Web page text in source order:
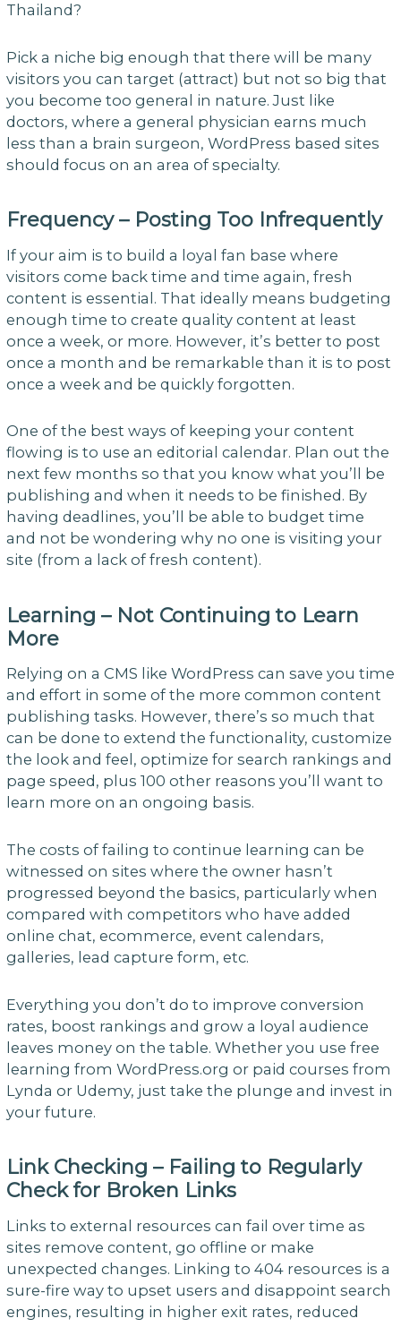
Thailand?
Pick a niche big enough that there will be many
visitors you can target (attract) but not so big that
you become too general in nature. Just like
doctors, where a general physician earns much
less than a brain surgeon, WordPress based sites
should focus on an area of specialty.
Frequency – Posting Too Infrequently
If your aim is to build a loyal fan base where
visitors come back time and time again, fresh
content is essential. That ideally means budgeting
enough time to create quality content at least
once a week, or more. However, it’s better to post
once a month and be remarkable than it is to post
once a week and be quickly forgotten.
One of the best ways of keeping your content
flowing is to use an editorial calendar. Plan out the
next few months so that you know what you’ll be
publishing and when it needs to be finished. By
having deadlines, you’ll be able to budget time
and not be wondering why no one is visiting your
site (from a lack of fresh content).
Learning – Not Continuing to Learn
More
Relying on a CMS like WordPress can save you time
and effort in some of the more common content
publishing tasks. However, there’s so much that
can be done to extend the functionality, customize
the look and feel, optimize for search rankings and
page speed, plus 100 other reasons you’ll want to
learn more on an ongoing basis.
The costs of failing to continue learning can be
witnessed on sites where the owner hasn’t
progressed beyond the basics, particularly when
compared with competitors who have added
online chat, ecommerce, event calendars,
galleries, lead capture form, etc.
Everything you don’t do to improve conversion
rates, boost rankings and grow a loyal audience
leaves money on the table. Whether you use free
learning from WordPress.org or paid courses from
Lynda or Udemy, just take the plunge and invest in
your future.
Link Checking – Failing to Regularly
Check for Broken Links
Links to external resources can fail over time as
sites remove content, go offline or make
unexpected changes. Linking to 404 resources is a
sure-fire way to upset users and disappoint search
engines, resulting in higher exit rates, reduced